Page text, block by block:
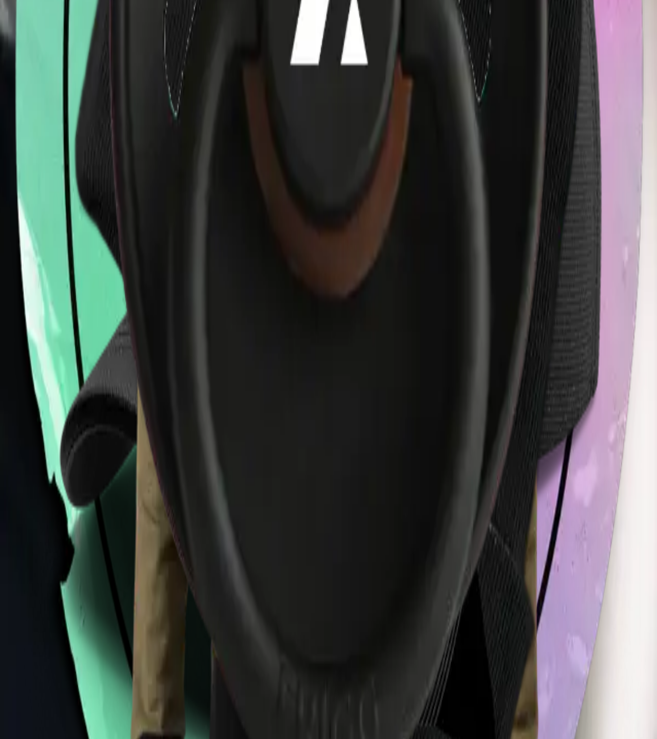
Collections
All
Bags
Drinkware
Electronics
Footware
Headwear
Hoodies
Jackets
Kids
Shirts
Stickers